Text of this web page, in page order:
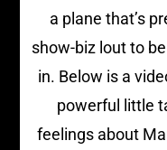
a plane that’s
show-biz lout to
in. Below is a
powerful little
feelings about